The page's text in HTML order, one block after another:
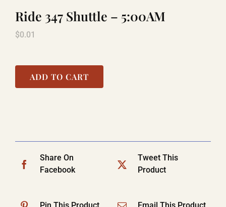
TITANIC
COOL STUFF
SHOPPING CART
Ride 347 Shuttle – 5:00AM
$0.01
ADD TO CART
Share On
Facebook
Tweet This
Product